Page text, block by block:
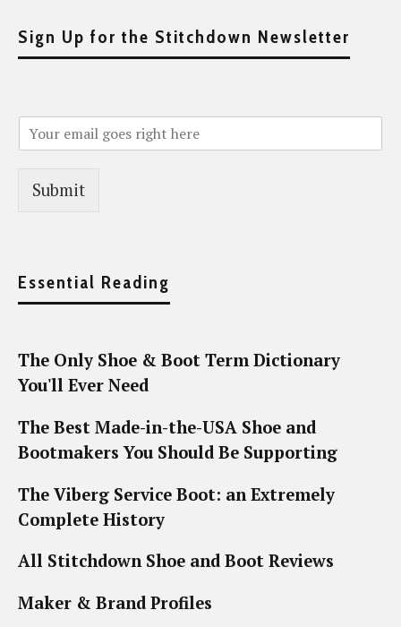
Sign Up for the Stitchdown Newsletter
Submit
Essential Reading
The Only Shoe & Boot Term Dictionary
You'll Ever Need
The Best Made-in-the-USA Shoe and
Bootmakers You Should Be Supporting
The Viberg Service Boot: an Extremely
Complete History
All Stitchdown Shoe and Boot Reviews
Maker & Brand Profiles